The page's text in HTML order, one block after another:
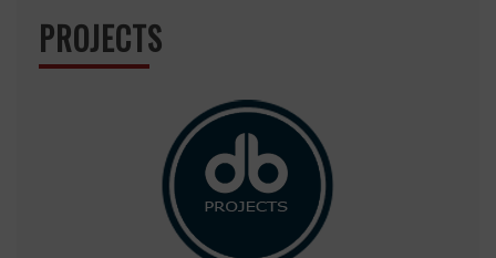
PROJECTS